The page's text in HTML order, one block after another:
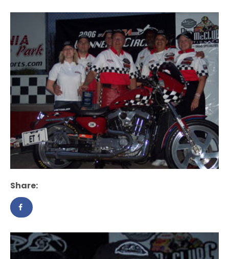
Share: